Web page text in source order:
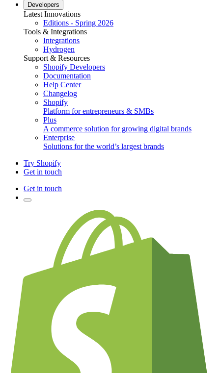
Developers
Latest Innovations
Editions - Spring 2026
Tools & Integrations
Integrations
Hydrogen
Support & Resources
Shopify Developers
Documentation
Help Center
Changelog
Shopify
Platform for entrepreneurs & SMBs
Plus
A commerce solution for growing digital brands
Enterprise
Solutions for the world’s largest brands
Try Shopify
Get in touch
Get in touch